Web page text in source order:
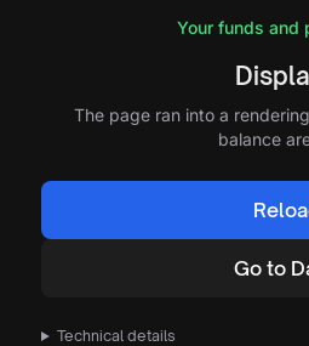
Your funds and
The page ran into a
balance
Go to
Technical details